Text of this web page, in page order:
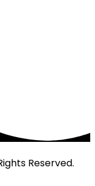
Reserved.